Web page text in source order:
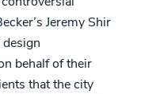
Jeremy Shir
behalf of their
that the city